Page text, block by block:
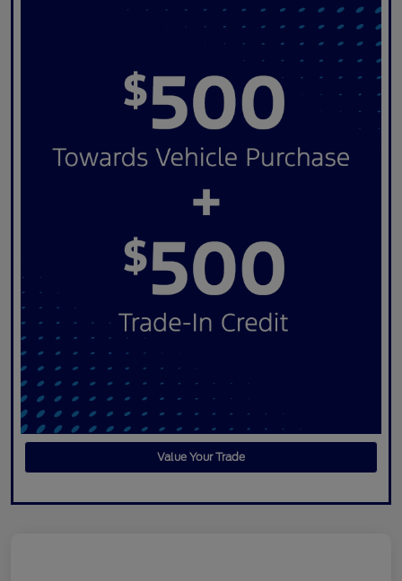
Value Your Trade